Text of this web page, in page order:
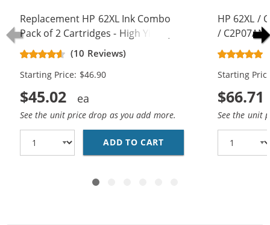
Replacement HP 62XL Ink Combo
Pack of 2 Cartridges - High Yield (1x
Black, 1x Color)(10 Reviews)
Starting Price: $46.90
$45.02
See the unit price drop as you add more.
ADD TO CART REPLACEMENT HP
HP 62XL /
/ C2P07AN
Cartridges
Starting
$66.71
See the unit